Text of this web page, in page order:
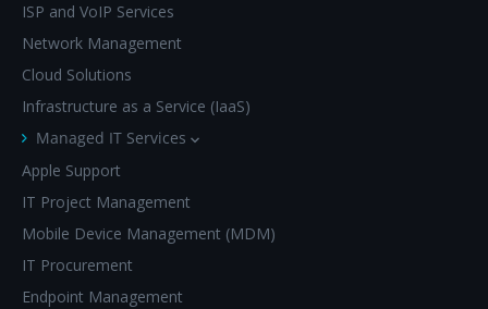
ISP and VoIP Services
Network Management
Cloud Solutions
Infrastructure as a Service (IaaS)
Managed IT Services
Apple Support
IT Project Management
Mobile Device Management (MDM)
IT Procurement
Endpoint Management